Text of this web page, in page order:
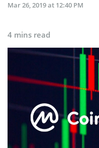
Mar 26, 2019 at 12:40 PM
4 mins read